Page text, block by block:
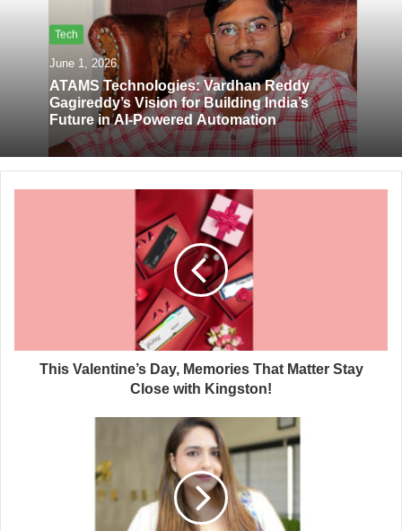
t
e
Tech
June 1, 2026
ATAMS Technologies: Vardhan Reddy
Gagireddy’s Vision for Building India’s
Future in AI-Powered Automation
This Valentine’s Day, Memories That Matter Stay
Close with Kingston!